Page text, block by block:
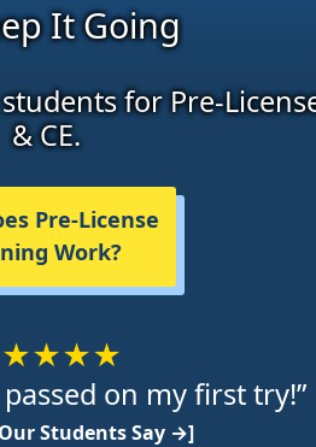
It Going
for Pre-
& CE.
Pre-License
Work?
on my first try!”
Students Say →]